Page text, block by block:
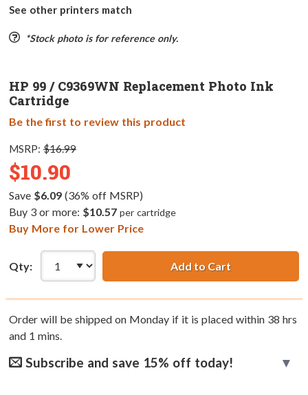
See other printers match
*Stock photo is for reference only.
HP 99 / C9369WN Replacement Photo Ink
Cartridge
Be the first to review this product
MSRP: $16.99
$10.90
Save $6.09(36% off MSRP)
Buy 3 or more: $10.57 per cartridge
Buy More for Lower Price
Qty: Add to Cart
Order will be shipped on Monday if it is placed within 38 hrs
and 1 mins.
Subscribe and save 15% off today!